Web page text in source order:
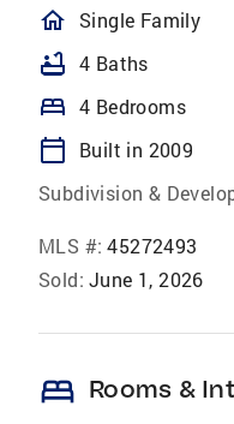
Single Family
bathtub 4 Baths
bed 4 Bedrooms
calendar_today
Built in 2009
Subdivision &
MLS #: 45272493
Sold: June 1, 2026
bed Rooms &